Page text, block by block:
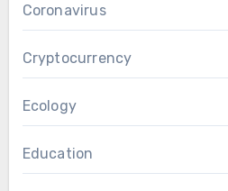
Coronavirus
Cryptocurrency
Ecology
Education